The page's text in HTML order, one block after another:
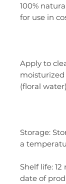
100%
for use in
Apply to
(floral
Storage:
a
Shelf life:
date of